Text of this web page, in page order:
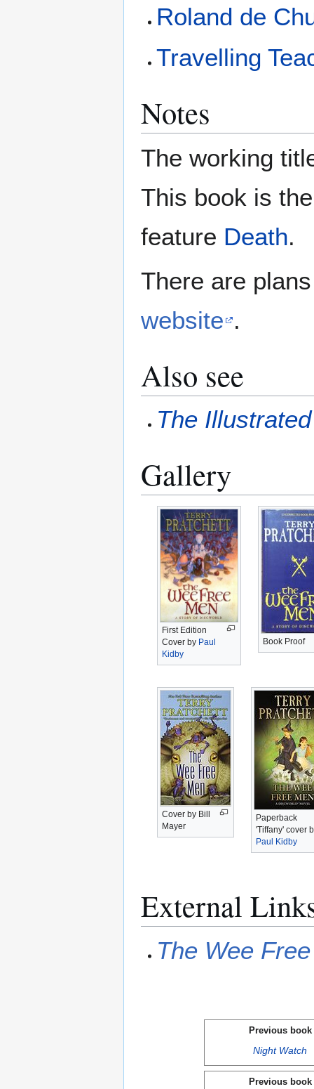
Roland de
Travelling
Notes
The working
This book is
feature Death.
There are
website .
Also see
The
Gallery
First Edition
Cover by Paul
Kidby
Book Proof
Cover by Bill
Mayer
Paperback
'Tiffany' cover
Paul Kidby
External
The Wee
Previous book
Night Watch
Previous book